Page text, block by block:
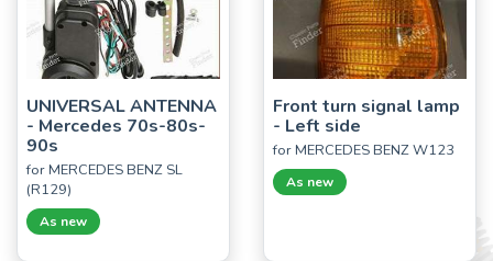
UNIVERSAL ANTENNA
- Mercedes 70s-80s-
90s
for MERCEDES BENZ SL
(R129)
As new
Front turn signal lamp
- Left side
for MERCEDES BENZ W123
As new